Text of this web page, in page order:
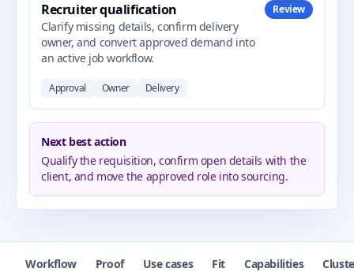
Recruiter qualification
Clarify missing details, confirm delivery
owner, and convert approved demand into
an active job workflow.
Review
Approval Owner Delivery
Next best action
Qualify the requisition, confirm open details with the
client, and move the approved role into sourcing.
Workflow Proof Use cases Fit Capabilities